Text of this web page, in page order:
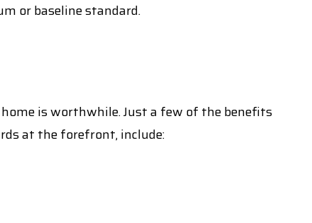
or baseline standard.
is worthwhile. Just a few of the benefits
at the forefront, include: